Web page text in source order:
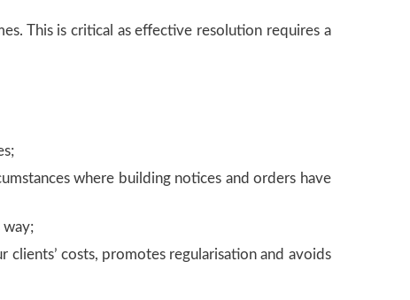
This is critical as effective resolution requires a
where building notices and orders have
way;
costs, promotes regularisation and avoids